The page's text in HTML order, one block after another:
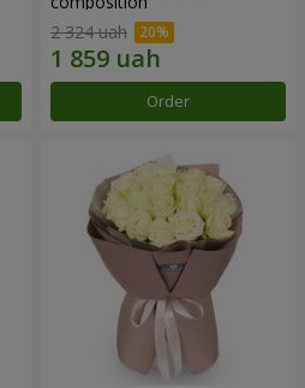
2 324 uah
Order